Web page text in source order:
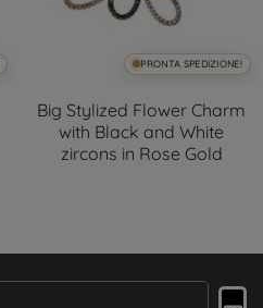
PRONTA SPEDIZIONE!
Big Stylized Flower Charm
with Black and White
zircons in Rose Gold